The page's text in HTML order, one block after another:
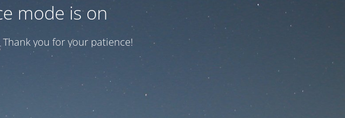
mode is on
you for your patience!